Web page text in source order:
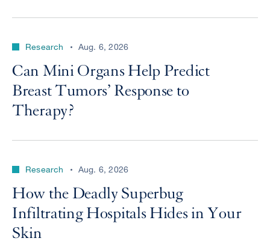
Research Aug. 6, 2026
Can Mini Organs Help Predict
Breast Tumors’ Response to
Therapy?
Research Aug. 6, 2026
How the Deadly Superbug
Infiltrating Hospitals Hides in Your
Skin